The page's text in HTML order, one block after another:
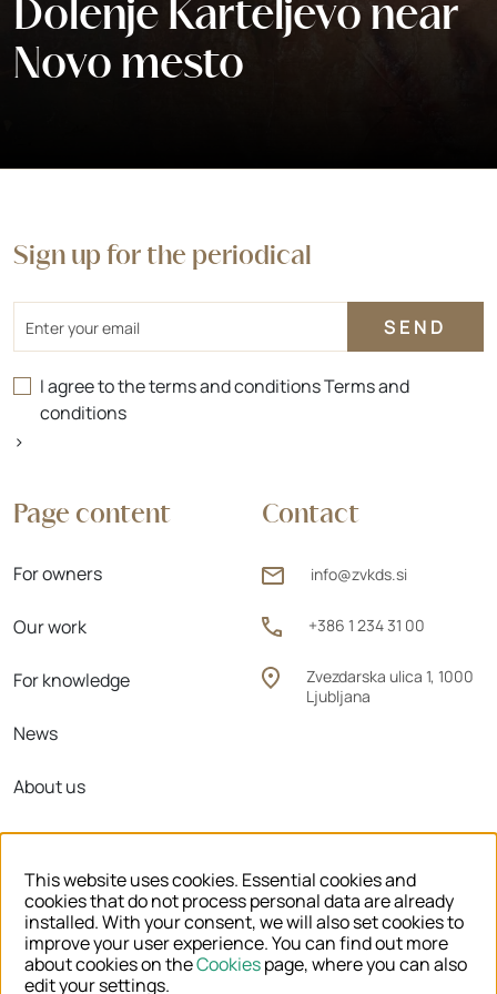
Dolenje Karteljevo near
Novo mesto
Contact
info@zvkds.si
+386 1 234 31 00
Zvezdarska ulica 1, 1000
Ljubljana
Page content
For owners
Our work
For knowledge
News
About us
Regional units
Sign up for the periodical
I agree to the terms and conditionsTerms and
conditions
>
© 2026 ZVKDS
This website uses cookies. Essential cookies and
cookies that do not process personal data are already
installed. With your consent, we will also set cookies to
improve your user experience. You can find out more
about cookies on theCookiespage, where you can also
edit your settings.